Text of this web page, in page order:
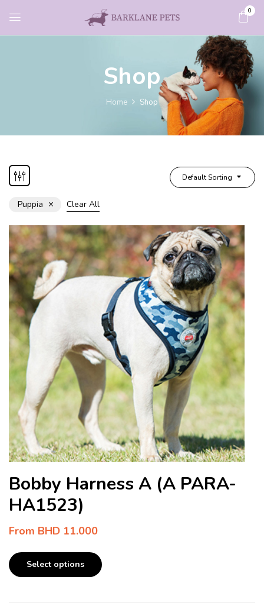
0
Shop
Home Shop
Default Sorting
Puppia Clear All
Bobby Harness A (A PARA-
HA1523)
From BHD 11.000
Select options